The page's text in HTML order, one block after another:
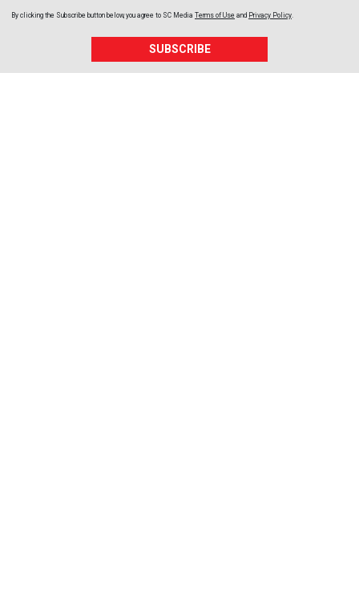
By clicking the Subscribe button below, you agree to SC Media Terms of Use and Privacy Policy
SUBSCRIBE